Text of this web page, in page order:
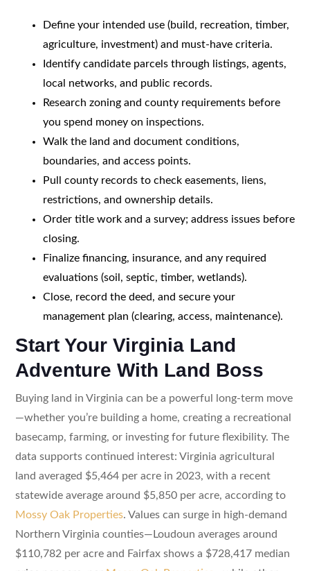
Define your intended use (build, recreation, timber,
agriculture, investment) and must-have criteria.
Identify candidate parcels through listings, agents,
local networks, and public records.
Research zoning and county requirements before
you spend money on inspections.
Walk the land and document conditions,
boundaries, and access points.
Pull county records to check easements, liens,
restrictions, and ownership details.
Order title work and a survey; address issues before
closing.
Finalize financing, insurance, and any required
evaluations (soil, septic, timber, wetlands).
Close, record the deed, and secure your
management plan (clearing, access, maintenance).
Start Your Virginia Land
Adventure With Land Boss
Buying land in Virginia can be a powerful long-term move
—whether you’re building a home, creating a recreational
basecamp, farming, or investing for future flexibility. The
data supports continued interest: Virginia agricultural
land averaged $5,464 per acre in 2023, with a recent
statewide average around $5,850 per acre, according to
Mossy Oak Properties. Values can surge in high-demand
Northern Virginia counties—Loudoun averages around
$110,782 per acre and Fairfax shows a $728,417 median